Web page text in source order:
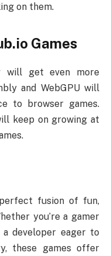
on them.
Games
will get even more
and WebGPU will
to browser games.
keep on growing at
fusion of fun,
you’re a gamer
developer eager to
these games offer